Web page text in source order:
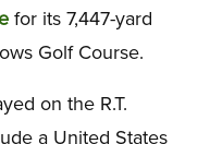
for its 7,447-yard
Golf Course.
on the R.T.
a United States